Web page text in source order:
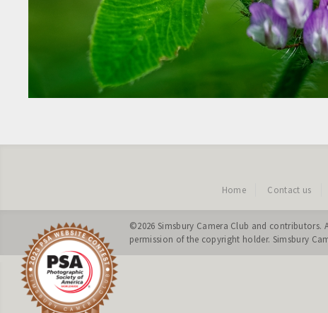
Home
Contact us
©2026 Simsbury Camera Club and contributors.
permission of the copyright holder. Simsbury